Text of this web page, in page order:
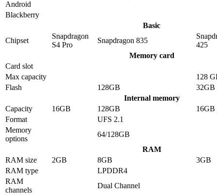
Android
Blackberry
Basic
Chipset
Snapdragon
S4 Pro
Snapdragon 835
425
Memory card
Card slot
Max capacity
128
Flash
128GB
32GB
Internal memory
Capacity
16GB 128GB
16GB
Format
UFS 2.1
Memory
options
64/128GB
RAM
RAM size
2GB 8GB
3GB
RAM type
LPDDR4
RAM
channels
Dual Channel